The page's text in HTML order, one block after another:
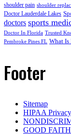
shoulder pain shoulder
Doctor Lauderdale Lakes
doctors sports
Doctor In Florida Trusted
Pembroke Pines FL What Is
Footer
Sitemap
HIPAA
GOOD